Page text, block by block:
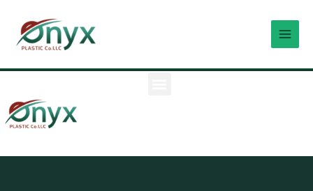
content